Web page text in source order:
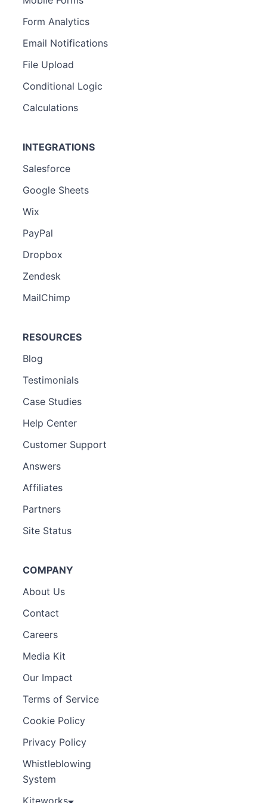
Form Analytics
Email Notifications
File Upload
Conditional Logic
Calculations
INTEGRATIONS
Salesforce
Google Sheets
Wix
PayPal
Dropbox
Zendesk
MailChimp
RESOURCES
Blog
Testimonials
Case Studies
Help Center
Customer Support
Answers
Affiliates
Partners
Site Status
COMPANY
About Us
Contact
Careers
Media Kit
Our Impact
Terms of Service
Cookie Policy
Privacy Policy
Whistleblowing
System
Kiteworks